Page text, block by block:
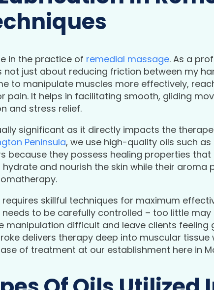
in the practice of remedial massage. As a
just about reducing friction between my
to manipulate muscles more effectively,
It helps in facilitating smooth, gliding
and stress relief.
significant as it directly impacts the
Peninsula, we use high-quality oils such
because they possess healing properties
hydrate and nourish the skin while their aroma
skillful techniques for maximum
to be carefully controlled – too little
manipulation difficult and leave clients feeling
delivers therapy deep into muscular tissue
of treatment at our establishment here in